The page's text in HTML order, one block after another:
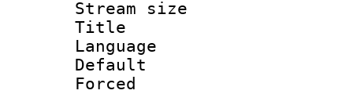
Stream size
Title :
Language